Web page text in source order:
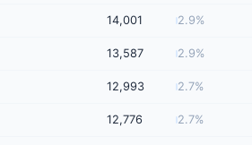
14,001 2.9%
13,587 2.9%
12,993 2.7%
12,776 2.7%